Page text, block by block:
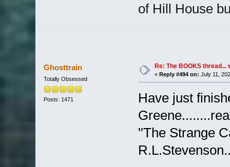
of Hill House
Ghosttrain
Totally Obsessed
Posts: 1471
Re: The BOOKS thread...
« Reply #494 on: July 11,
Have just
''The Strange